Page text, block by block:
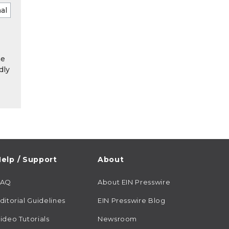
/ Support
Guidelines
Tutorials
About
About EIN Presswire
EIN Presswire Blog
Newsroom